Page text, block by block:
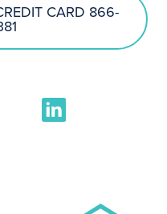
CARD 866-